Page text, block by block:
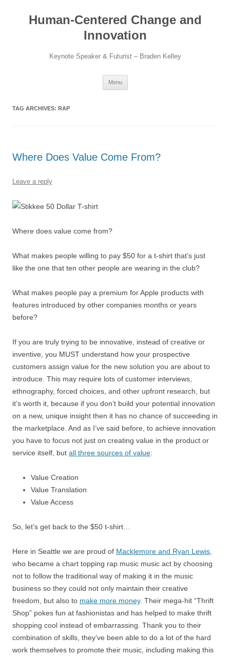
contentHuman-Centered Change and
Innovation
Keynote Speaker & Futurist – Braden Kelley
Menu
TAG ARCHIVES: RAP
Where Does Value Come From?
Leave a reply
Where does value come from?
What makes people willing to pay $50 for a t-shirt that’s just
like the one that ten other people are wearing in the club?
What makes people pay a premium for Apple products with
features introduced by other companies months or years
before?
If you are truly trying to be innovative, instead of creative or
inventive, you MUST understand how your prospective
customers assign value for the new solution you are about to
introduce. This may require lots of customer interviews,
ethnography, forced choices, and other upfront research, but
it’s worth it, because if you don’t build your potential innovation
on a new, unique insight then it has no chance of succeeding in
the marketplace. And as I’ve said before, to achieve innovation
you have to focus not just on creating value in the product or
service itself, but all three sources of value:
Value Creation
Value Translation
Value Access
So, let’s get back to the $50 t-shirt…
Here in Seattle we are proud of Macklemore and Ryan Lewis
who became a chart topping rap music music act by choosing
not to follow the traditional way of making it in the music
business so they could not only maintain their creative
freedom, but also to make more money. Their mega-hit “Thrift
Shop” pokes fun at fashionistas and has helped to make thrift
shopping cool instead of embarrassing. Thank you to their
combination of skills, they’ve been able to do a lot of the hard
work themselves to promote their music, including making this